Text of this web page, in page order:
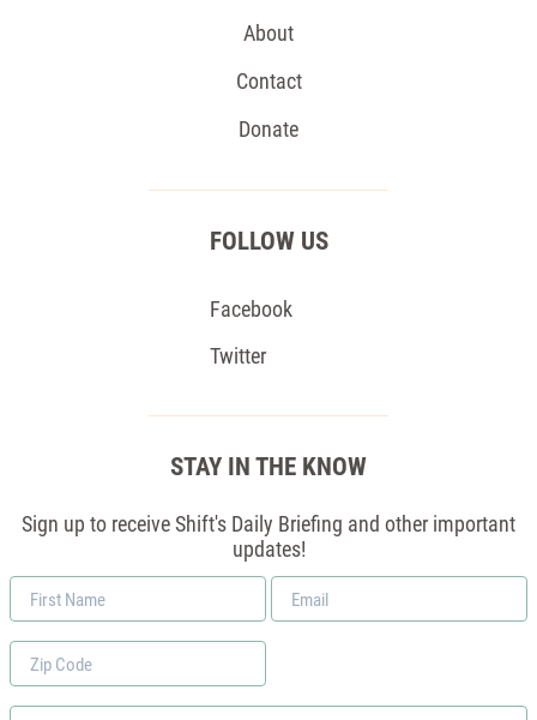
About
Contact
Donate
FOLLOW US
Facebook
Twitter
STAY IN THE KNOW
Sign up to receive Shift's Daily Briefing and other important
updates!
First
Name
Email
*
Zip
Code